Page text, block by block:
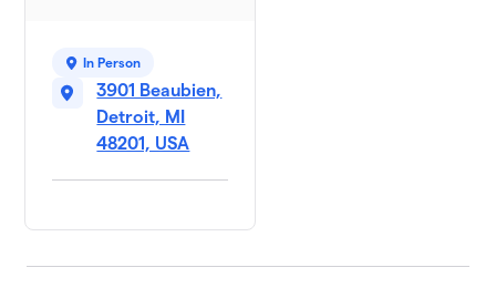
In Person
3901 Beaubien,
Detroit, MI
48201, USA